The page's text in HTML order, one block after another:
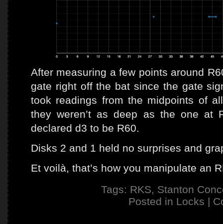
After measuring a few points around
gate right off the bat since the gate
took readings from the midpoints of
they weren’t as deep as the one
declared d3 to be R60.
Disks 2 and 1 held no surprises and
Et voilà, that’s how you manipulate an
Tags: RKS, Stanton
Posted in Locks |